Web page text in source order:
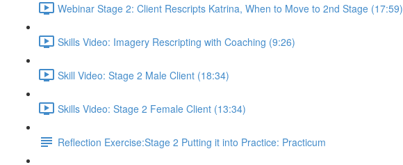
Webinar Stage 2: Client Rescripts Katrina, When to Move to 2nd Stage (17:59)
Skills Video: Imagery Rescripting with Coaching (9:26)
Skill Video: Stage 2 Male Client (18:34)
Skills Video: Stage 2 Female Client (13:34)
Reflection Exercise:Stage 2 Putting it into Practice: Practicum